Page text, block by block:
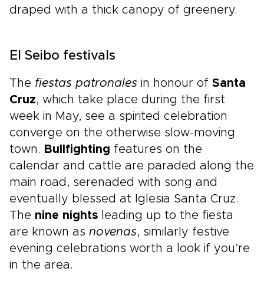
draped with a thick canopy of greenery.
El Seibo festivals
The fiestas patronales in honour of Santa
Cruz, which take place during the first
week in May, see a spirited celebration
converge on the otherwise slow-moving
town. Bullfighting features on the
calendar and cattle are paraded along the
main road, serenaded with song and
eventually blessed at Iglesia Santa Cruz.
The nine nights leading up to the fiesta
are known as novenas, similarly festive
evening celebrations worth a look if you’re
in the area.